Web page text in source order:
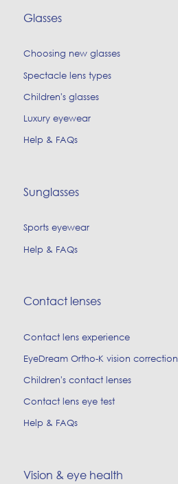
Glasses
Choosing new glasses
Spectacle lens types
Children's glasses
Luxury eyewear
Help & FAQs
Sunglasses
Sports eyewear
Help & FAQs
Contact lenses
Contact lens experience
EyeDream Ortho-K vision correction
Children's contact lenses
Contact lens eye test
Help & FAQs
Vision & eye health